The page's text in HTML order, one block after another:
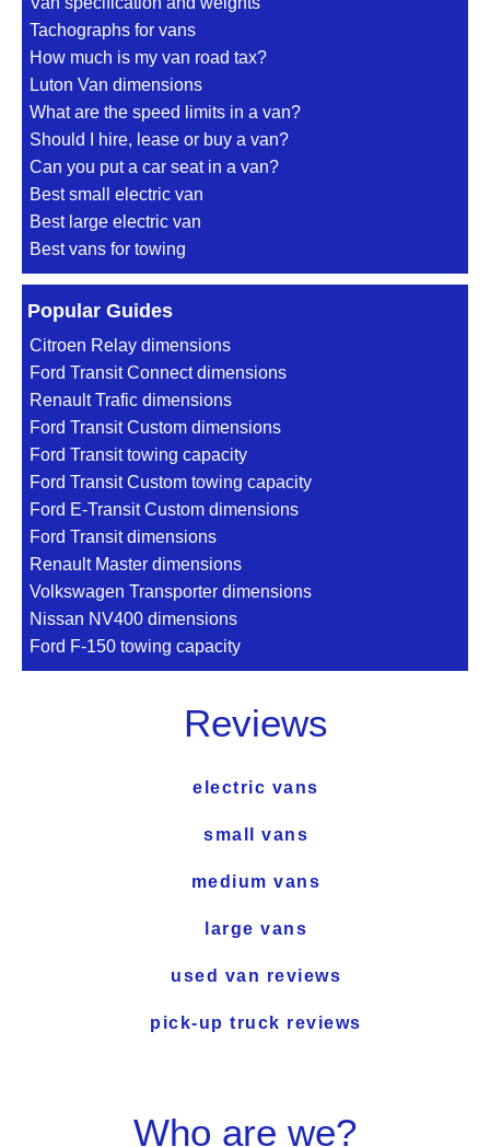
Tachographs for vans
How much is my van road tax?
Luton Van dimensions
What are the speed limits in a van?
Should I hire, lease or buy a van?
Can you put a car seat in a van?
Best small electric van
Best large electric van
Best vans for towing
Popular Guides
Citroen Relay dimensions
Ford Transit Connect dimensions
Renault Trafic dimensions
Ford Transit Custom dimensions
Ford Transit towing capacity
Ford Transit Custom towing capacity
Ford E-Transit Custom dimensions
Ford Transit dimensions
Renault Master dimensions
Volkswagen Transporter dimensions
Nissan NV400 dimensions
Ford F-150 towing capacity
Reviews
electric vans
small vans
medium vans
large vans
used van reviews
pick-up truck reviews
Who are we?